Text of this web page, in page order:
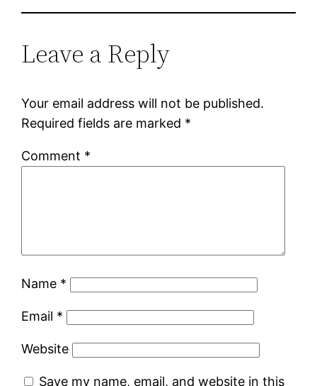
Leave a Reply
Your email address will not be published.
Required fields are marked *
Comment *
Name *
Email *
Website
Save my name, email, and website in this